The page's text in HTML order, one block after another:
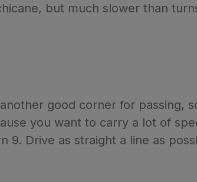
but much slower than
good corner for passing,
you want to carry a lot of
9. Drive as straight a line as